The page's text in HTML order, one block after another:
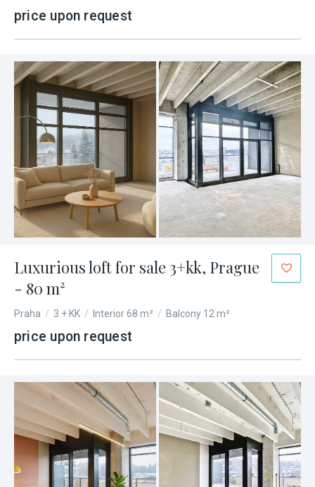
price upon request
Luxurious loft for sale 3+kk, Prague
- 80 m²
Praha / 3 + KK / Interior 68 m² / Balcony 12 m²
price upon request